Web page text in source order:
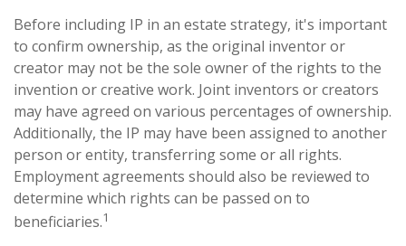
Before including IP in an estate strategy, it's important
to confirm ownership, as the original inventor or
creator may not be the sole owner of the rights to the
invention or creative work. Joint inventors or creators
may have agreed on various percentages of ownership.
Additionally, the IP may have been assigned to another
person or entity, transferring some or all rights.
Employment agreements should also be reviewed to
determine which rights can be passed on to
beneficiaries.1